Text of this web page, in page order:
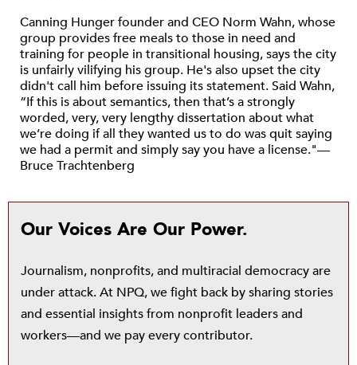
Canning Hunger founder and CEO Norm Wahn, whose
group provides free meals to those in need and
training for people in transitional housing, says the city
is unfairly vilifying his group. He's also upset the city
didn't call him before issuing its statement. Said Wahn,
“If this is about semantics, then that’s a strongly
worded, very, very lengthy dissertation about what
we’re doing if all they wanted us to do was quit saying
we had a permit and simply say you have a license."—
Bruce Trachtenberg
Our Voices Are Our Power.
Journalism, nonprofits, and multiracial democracy are
under attack. At NPQ, we fight back by sharing stories
and essential insights from nonprofit leaders and
workers—and we pay every contributor.